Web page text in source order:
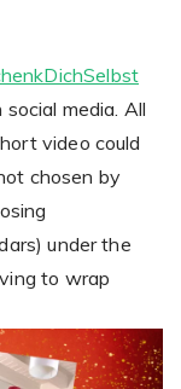
media. All
video could
chosen by
under the
to wrap